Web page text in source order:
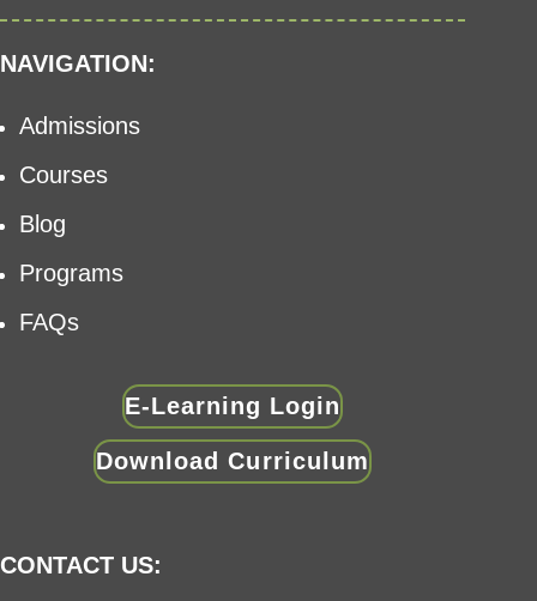
NAVIGATION:
Admissions
Courses
Blog
Programs
FAQs
E-Learning Login
Download Curriculum
CONTACT US: